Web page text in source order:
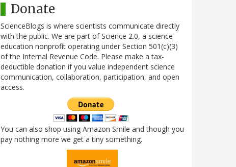
Donate
ScienceBlogs is where scientists communicate directly
with the public. We are part of Science 2.0, a science
education nonprofit operating under Section 501(c)(3)
of the Internal Revenue Code. Please make a tax-
deductible donation if you value independent science
communication, collaboration, participation, and open
access.
You can also shop using Amazon Smile and though you
pay nothing more we get a tiny something.